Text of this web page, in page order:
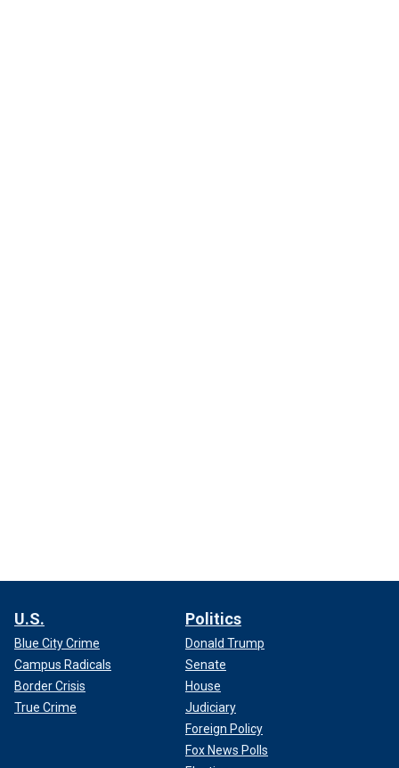
U.S.
Blue City Crime
Campus Radicals
Border Crisis
True Crime
Politics
Donald Trump
Senate
House
Judiciary
Foreign Policy
Fox News Polls